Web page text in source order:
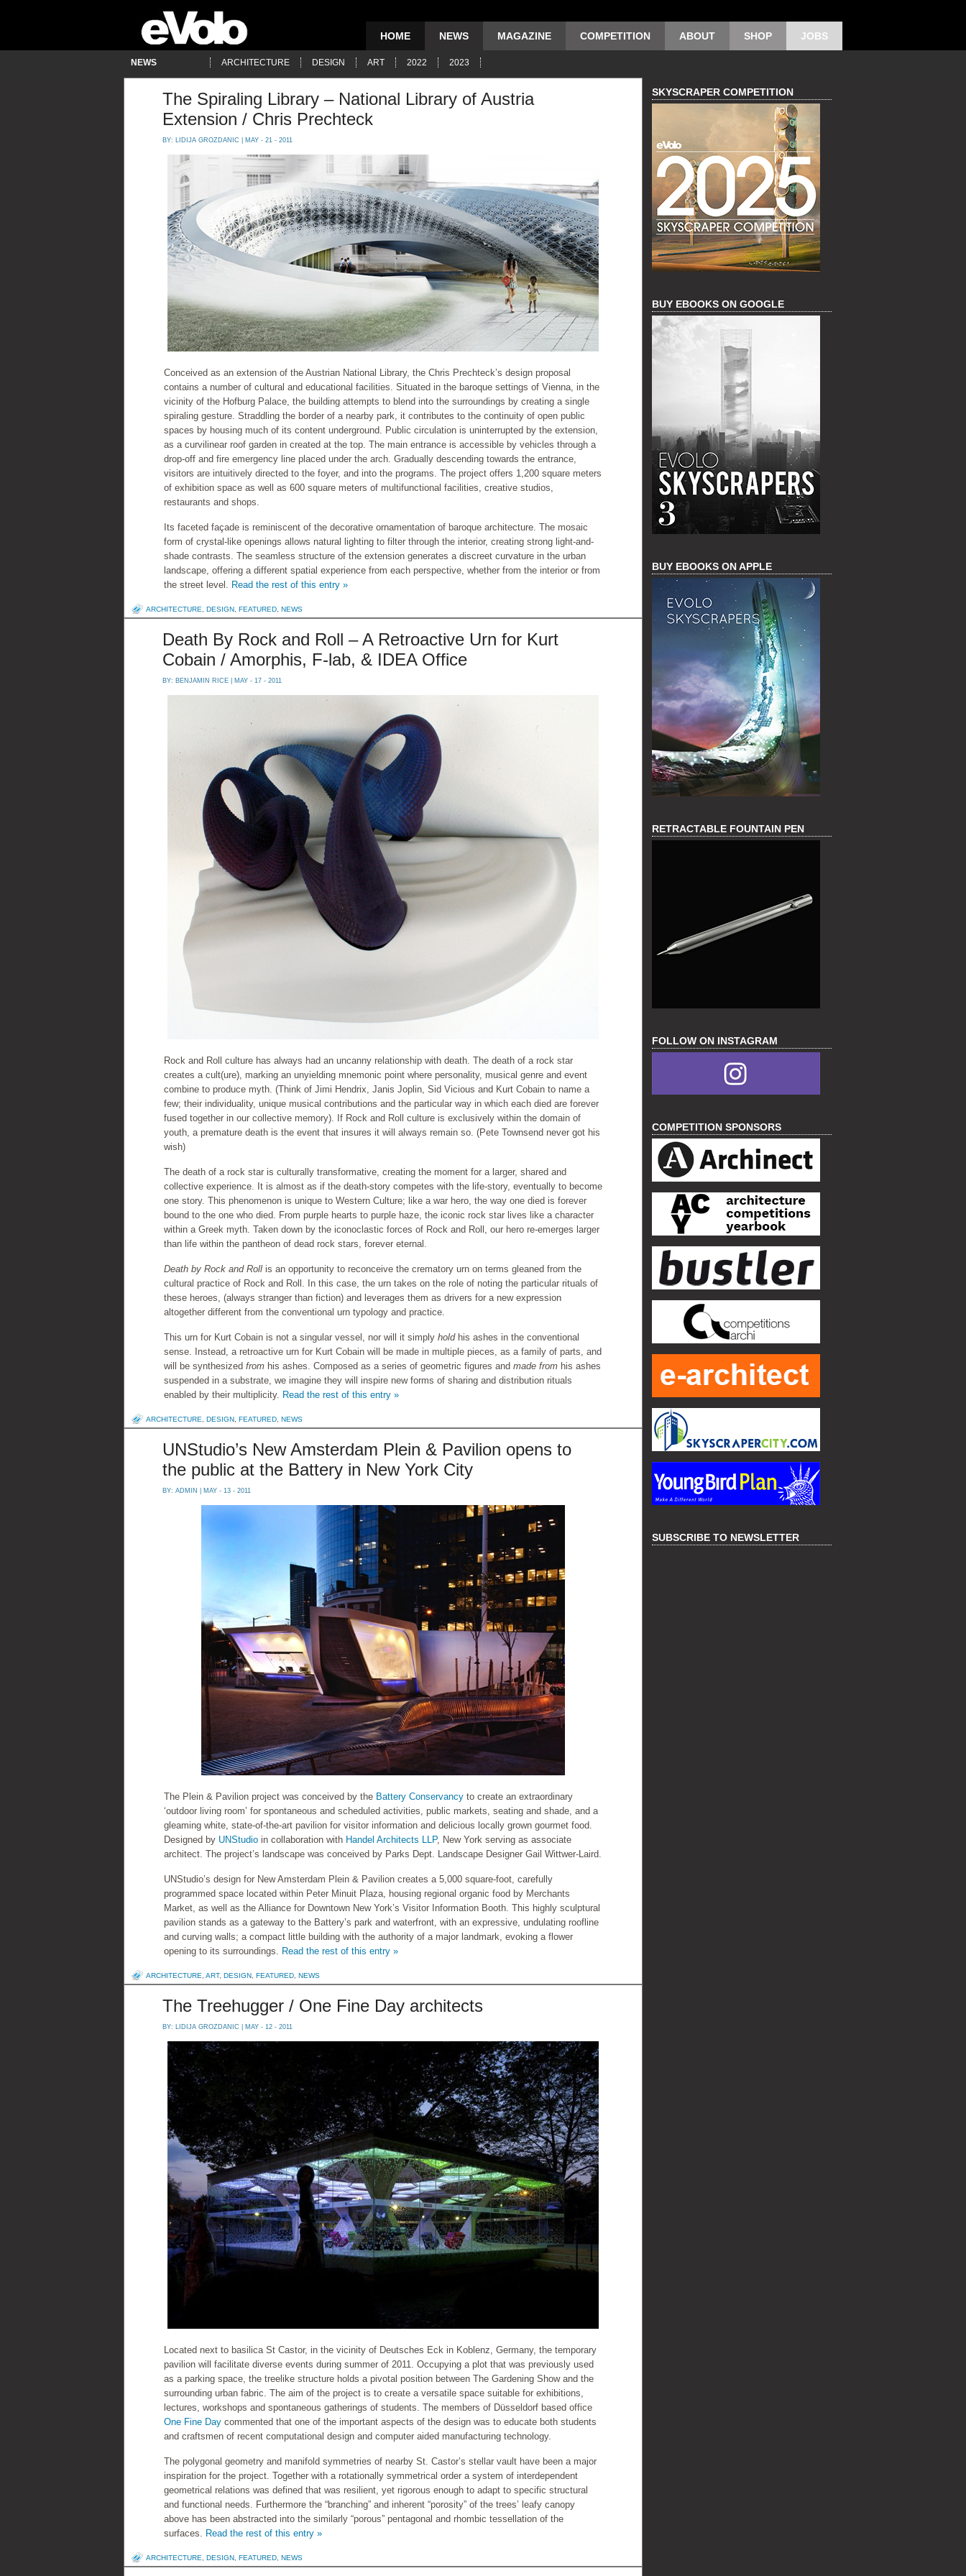
HOME NEWS MAGAZINE COMPETITION ABOUT SHOP JOBS
NEWS ARCHITECTURE DESIGN ART 2022 2023
The Spiraling Library – National Library of Austria
Extension / Chris Prechteck
BY: LIDIJA GROZDANIC | MAY - 21 - 2011
Conceived as an extension of the Austrian National Library, the Chris Prechteck’s design proposal
contains a number of cultural and educational facilities. Situated in the baroque settings of Vienna, in the
vicinity of the Hofburg Palace, the building attempts to blend into the surroundings by creating a single
spiraling gesture. Straddling the border of a nearby park, it contributes to the continuity of open public
spaces by housing much of its content underground. Public circulation is uninterrupted by the extension,
as a curvilinear roof garden in created at the top. The main entrance is accessible by vehicles through a
drop-off and fire emergency line placed under the arch. Gradually descending towards the entrance,
visitors are intuitively directed to the foyer, and into the programs. The project offers 1,200 square meters
of exhibition space as well as 600 square meters of multifunctional facilities, creative studios,
restaurants and shops.
Its faceted façade is reminiscent of the decorative ornamentation of baroque architecture. The mosaic
form of crystal-like openings allows natural lighting to filter through the interior, creating strong light-and-
shade contrasts. The seamless structure of the extension generates a discreet curvature in the urban
landscape, offering a different spatial experience from each perspective, whether from the interior or from
the street level. Read the rest of this entry »
ARCHITECTURE DESIGN FEATURED NEWS
Death By Rock and Roll – A Retroactive Urn for Kurt
Cobain / Amorphis, F-lab, & IDEA Office
BY: BENJAMIN RICE | MAY - 17 - 2011
Rock and Roll culture has always had an uncanny relationship with death. The death of a rock star
creates a cult(ure), marking an unyielding mnemonic point where personality, musical genre and event
combine to produce myth. (Think of Jimi Hendrix, Janis Joplin, Sid Vicious and Kurt Cobain to name a
few; their individuality, unique musical contributions and the particular way in which each died are forever
fused together in our collective memory). If Rock and Roll culture is exclusively within the domain of
youth, a premature death is the event that insures it will always remain so. (Pete Townsend never got his
wish)
The death of a rock star is culturally transformative, creating the moment for a larger, shared and
collective experience. It is almost as if the death-story competes with the life-story, eventually to become
one story. This phenomenon is unique to Western Culture; like a war hero, the way one died is forever
bound to the one who died. From purple hearts to purple haze, the iconic rock star lives like a character
within a Greek myth. Taken down by the iconoclastic forces of Rock and Roll, our hero re-emerges larger
than life within the pantheon of dead rock stars, forever eternal.
Death by Rock and Roll is an opportunity to reconceive the crematory urn on terms gleaned from the
cultural practice of Rock and Roll. In this case, the urn takes on the role of noting the particular rituals of
these heroes, (always stranger than fiction) and leverages them as drivers for a new expression
altogether different from the conventional urn typology and practice.
This urn for Kurt Cobain is not a singular vessel, nor will it simply holdhis ashes in the conventional
sense. Instead, a retroactive urn for Kurt Cobain will be made in multiple pieces, as a family of parts, and
will be synthesized from his ashes. Composed as a series of geometric figures and made from his ashes
suspended in a substrate, we imagine they will inspire new forms of sharing and distribution rituals
enabled by their multiplicity. Read the rest of this entry »
ARCHITECTURE DESIGN FEATURED NEWS
UNStudio’s New Amsterdam Plein & Pavilion opens to
the public at the Battery in New York City
BY: ADMIN | MAY - 13 - 2011
The Plein & Pavilion project was conceived by the Battery Conservancy to create an extraordinary
‘outdoor living room’ for spontaneous and scheduled activities, public markets, seating and shade, and a
gleaming white, state-of-the-art pavilion for visitor information and delicious locally grown gourmet food.
Designed by UNStudio in collaboration with Handel Architects LLP, New York serving as associate
architect. The project’s landscape was conceived by Parks Dept. Landscape Designer Gail Wittwer-Laird.
UNStudio’s design for New Amsterdam Plein & Pavilion creates a 5,000 square-foot, carefully
programmed space located within Peter Minuit Plaza, housing regional organic food by Merchants
Market, as well as the Alliance for Downtown New York’s Visitor Information Booth. This highly sculptural
pavilion stands as a gateway to the Battery’s park and waterfront, with an expressive, undulating roofline
and curving walls; a compact little building with the authority of a major landmark, evoking a flower
opening to its surroundings. Read the rest of this entry »
ARCHITECTURE ART, DESIGN FEATURED NEWS
The Treehugger / One Fine Day architects
BY: LIDIJA GROZDANIC | MAY - 12 - 2011
Located next to basilica St Castor, in the vicinity of Deutsches Eck in Koblenz, Germany, the temporary
pavilion will facilitate diverse events during summer of 2011. Occupying a plot that was previously used
as a parking space, the treelike structure holds a pivotal position between The Gardening Show and the
surrounding urban fabric. The aim of the project is to create a versatile space suitable for exhibitions,
lectures, workshops and spontaneous gatherings of students. The members of Düsseldorf based office
One Fine Day commented that one of the important aspects of the design was to educate both students
and craftsmen of recent computational design and computer aided manufacturing technology.
The polygonal geometry and manifold symmetries of nearby St. Castor’s stellar vault have been a major
inspiration for the project. Together with a rotationally symmetrical order a system of interdependent
geometrical relations was defined that was resilient, yet rigorous enough to adapt to specific structural
and functional needs. Furthermore the “branching” and inherent “porosity” of the trees’ leafy canopy
above has been abstracted into the similarly “porous” pentagonal and rhombic tessellation of the
surfaces. Read the rest of this entry »
ARCHITECTURE DESIGN FEATURED NEWS
SKYSCRAPER COMPETITION
BUY EBOOKS ON GOOGLE
BUY EBOOKS ON APPLE
RETRACTABLE FOUNTAIN PEN
FOLLOW ON INSTAGRAM
COMPETITION SPONSORS
SUBSCRIBE TO NEWSLETTER